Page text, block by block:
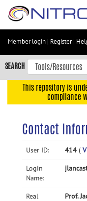
Skip
content
Skip
to
navigation
Accessibility
Member login | Register|
SEARCH
This repository is
compliance
Contact
User ID: 414 (
Login
Name:
Real
Prof.